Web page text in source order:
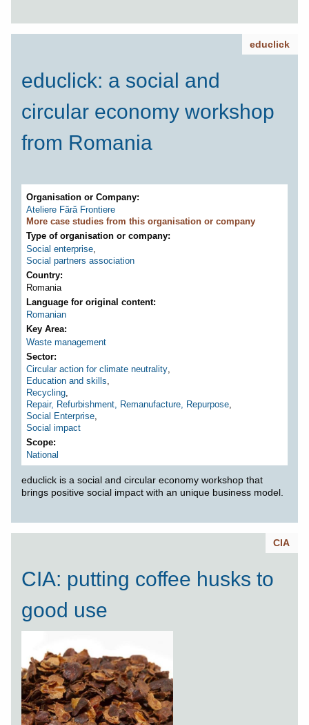
educlick: a social and
circular economy workshop
from Romania
educlick
Organisation or Company
Ateliere Fără Frontiere
More case studies from this organisation or company
Type of organisation or company
Social enterprise,
Social partners association
Country
Romania
Language for original content
Romanian
Key Area
Waste management
Sector
Circular action for climate neutrality,
Education and skills
Recycling,
Repair, Refurbishment, Remanufacture, Repurpose,
Social Enterprise,
Social impact
Scope
National
educlick is a social and circular economy workshop that
brings positive social impact with an unique business model.
CIA: putting coffee husks to
good use
CIA